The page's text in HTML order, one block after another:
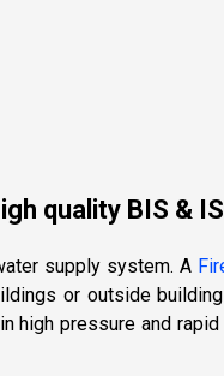
quality BIS &
supply system. A
or outside
high pressure and